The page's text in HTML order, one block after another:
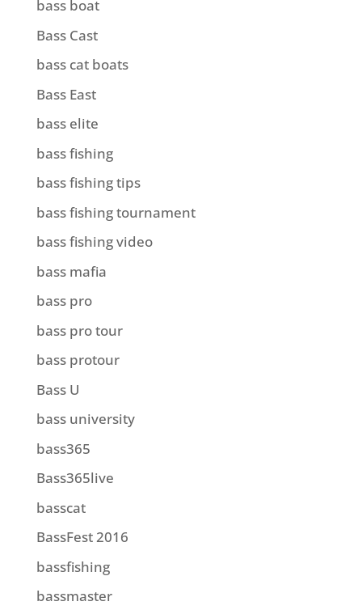
bass boat
Bass Cast
bass cat boats
Bass East
bass elite
bass fishing
bass fishing tips
bass fishing tournament
bass fishing video
bass mafia
bass pro
bass pro tour
bass protour
Bass U
bass university
bass365
Bass365live
basscat
BassFest 2016
bassfishing
bassmaster